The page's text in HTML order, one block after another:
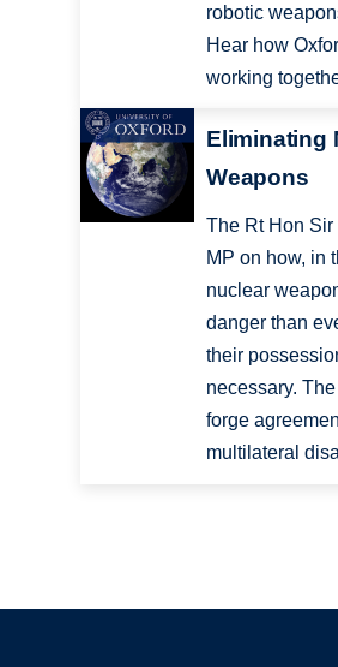
robotic
Hear how
working
Eliminating
Weapons
The Rt Hon
MP on how, in
nuclear
danger than
their
necessary.
forge
multilateral